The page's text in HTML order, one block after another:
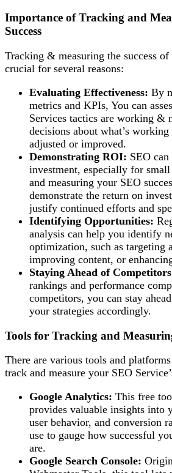
Importance of Tracking and
Success
Tracking & measuring the success
crucial for several reasons:
Evaluating Effectiveness: By
metrics and KPIs, You can
Services tactics are working &
decisions about what’s
adjusted or improved.
Demonstrating ROI: SEO
investment, especially for small
and measuring your SEO
demonstrate the return on
justify continued efforts and
Identifying Opportunities:
analysis can help you identify
optimization, such as targeting
improving content, or
Staying Ahead of
rankings and performance
competitors, you can stay
your strategies accordingly.
Tools for Tracking and
There are various tools and
track and measure your SEO
Google Analytics: This free
provides valuable insights into
user behavior, and conversion
use to gauge how successful
are.
Google Search Console: